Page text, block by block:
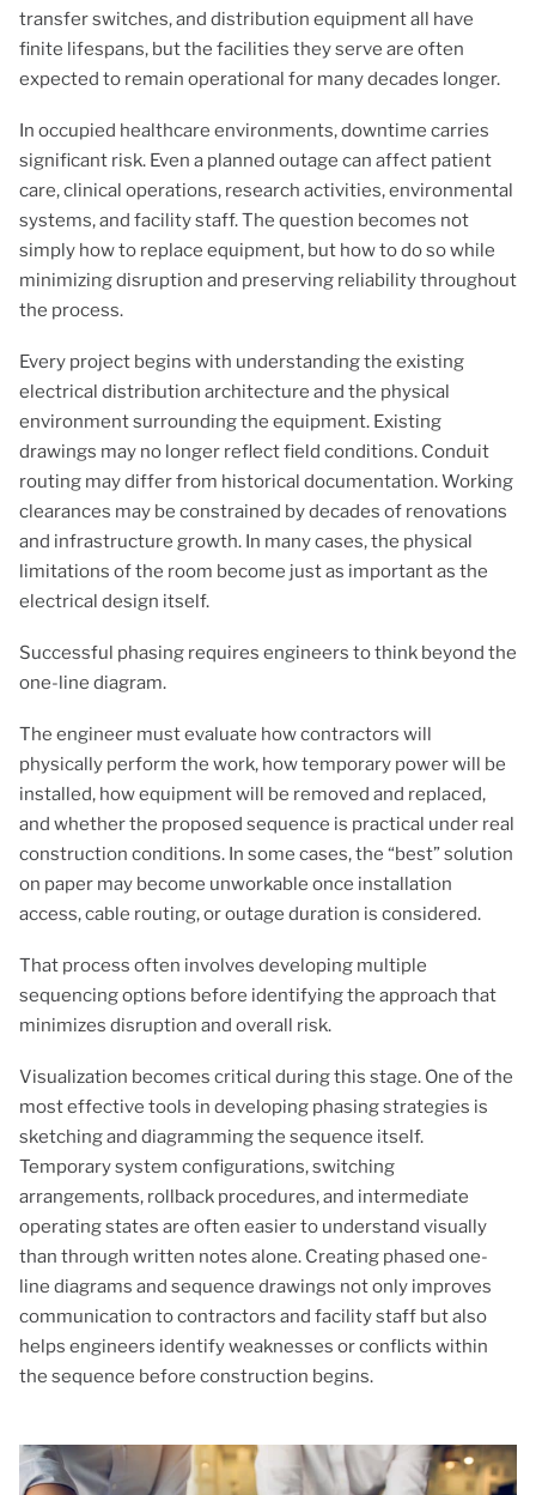
transfer switches, and distribution equipment all have
finite lifespans, but the facilities they serve are often
expected to remain operational for many decades longer.
In occupied healthcare environments, downtime carries
significant risk. Even a planned outage can affect patient
care, clinical operations, research activities, environmental
systems, and facility staff. The question becomes not
simply how to replace equipment, but how to do so while
minimizing disruption and preserving reliability throughout
the process.
Every project begins with understanding the existing
electrical distribution architecture and the physical
environment surrounding the equipment. Existing
drawings may no longer reflect field conditions. Conduit
routing may differ from historical documentation. Working
clearances may be constrained by decades of renovations
and infrastructure growth. In many cases, the physical
limitations of the room become just as important as the
electrical design itself.
Successful phasing requires engineers to think beyond the
one-line diagram.
The engineer must evaluate how contractors will
physically perform the work, how temporary power will be
installed, how equipment will be removed and replaced,
and whether the proposed sequence is practical under real
construction conditions. In some cases, the “best” solution
on paper may become unworkable once installation
access, cable routing, or outage duration is considered.
That process often involves developing multiple
sequencing options before identifying the approach that
minimizes disruption and overall risk.
Visualization becomes critical during this stage. One of the
most effective tools in developing phasing strategies is
sketching and diagramming the sequence itself.
Temporary system configurations, switching
arrangements, rollback procedures, and intermediate
operating states are often easier to understand visually
than through written notes alone. Creating phased one-
line diagrams and sequence drawings not only improves
communication to contractors and facility staff but also
helps engineers identify weaknesses or conflicts within
the sequence before construction begins.